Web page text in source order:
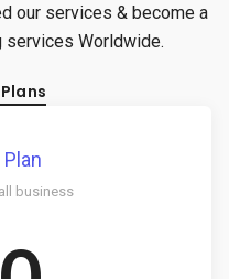
our services & become a
services Worldwide.
business